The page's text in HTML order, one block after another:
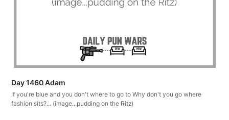
Day 1460 Adam
If you're blue and you don't where to go to Why don't you go where
fashion sits?... (image...pudding on the Ritz)